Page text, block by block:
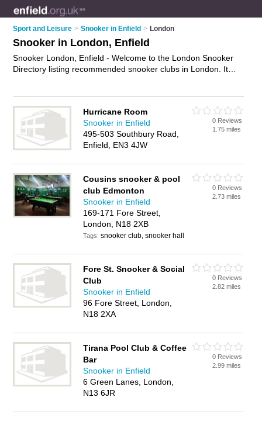
Sport and Leisure > Snooker in Enfield > London
Snooker in London, Enfield
Snooker London, Enfield - Welcome to the London Snooker
Directory listing recommended snooker clubs in London. It
Hurricane Room
Snooker in Enfield
495-503 Southbury Road,
Enfield, EN3 4JW
0 Reviews
1.75 miles
Cousins snooker & pool
club Edmonton
Snooker in Enfield
169-171 Fore Street,
London, N18 2XB
Tags:snooker club, snooker hall
0 Reviews
2.73 miles
Fore St. Snooker & Social
Club
Snooker in Enfield
96 Fore Street, London,
N18 2XA
0 Reviews
2.82 miles
Tirana Pool Club & Coffee
Bar
Snooker in Enfield
6 Green Lanes, London,
N13 6JR
0 Reviews
2.99 miles